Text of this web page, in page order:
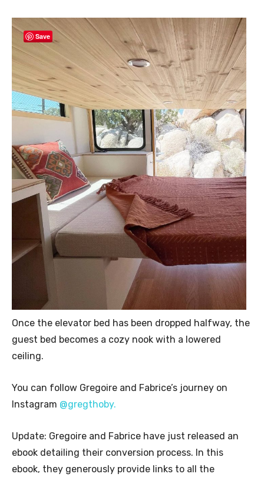
Save
Once the elevator bed has been dropped halfway, the
guest bed becomes a cozy nook with a lowered
ceiling.
You can follow Gregoire and Fabrice’s journey on
Instagram @gregthoby.
Update: Gregoire and Fabrice have just released an
ebook detailing their conversion process. In this
ebook, they generously provide links to all the